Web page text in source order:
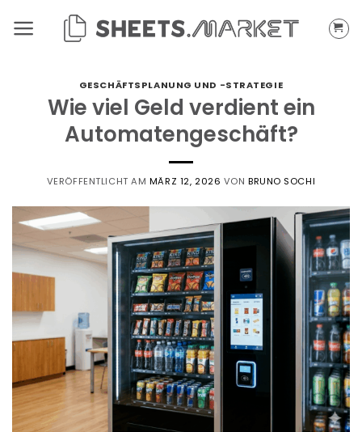
Inhalt
GESCHÄFTSPLANUNG UND -STRATEGIE
Wie viel Geld verdient ein
Automatengeschäft?
VERÖFFENTLICHT AM MÄRZ 12, 2026 VON BRUNO SOCHI